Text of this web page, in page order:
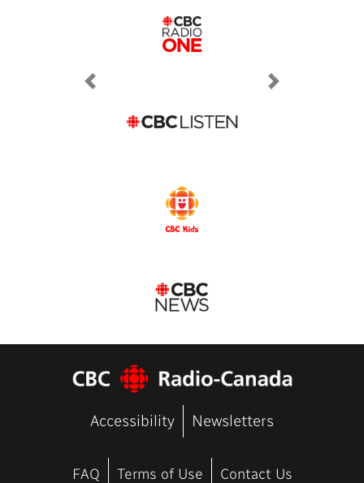
Previous Next
Accessibility Newsletters
FAQ Terms of Use Contact Us